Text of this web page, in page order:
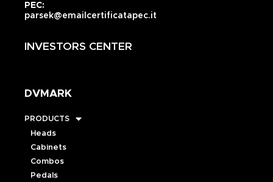
PEC:
parsek@emailcertificatapec.it
INVESTORS CENTER
DVMARK
PRODUCTS
Heads
Cabinets
Combos
Pedals